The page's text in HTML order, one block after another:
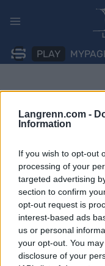
Langrenn.com -
Information
If you wish to opt-out
processing of your
targeted advertising
section to confirm
opt-out request is
interest-based ads
us or personal
your opt-out. You
disclosure of your
PLAY